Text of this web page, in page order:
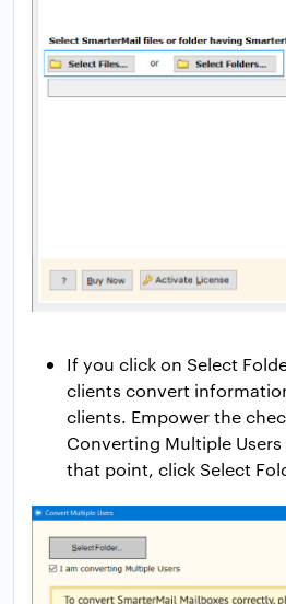
If you click on Select
clients convert
clients. Empower the
Converting Multiple
that point, click Select